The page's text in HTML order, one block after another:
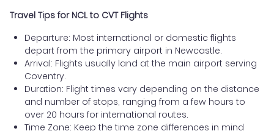
Travel Tips for NCL to CVT Flights
Departure: Most international or domestic flights
depart from the primary airport in Newcastle.
Arrival: Flights usually land at the main airport serving
Coventry.
Duration: Flight times vary depending on the distance
and number of stops, ranging from a few hours to
over 20 hours for international routes.
Time Zone: Keep the time zone differences in mind